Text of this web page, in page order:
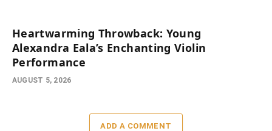
Heartwarming Throwback: Young
Alexandra Eala’s Enchanting Violin
Performance
AUGUST 5, 2026
ADD A COMMENT